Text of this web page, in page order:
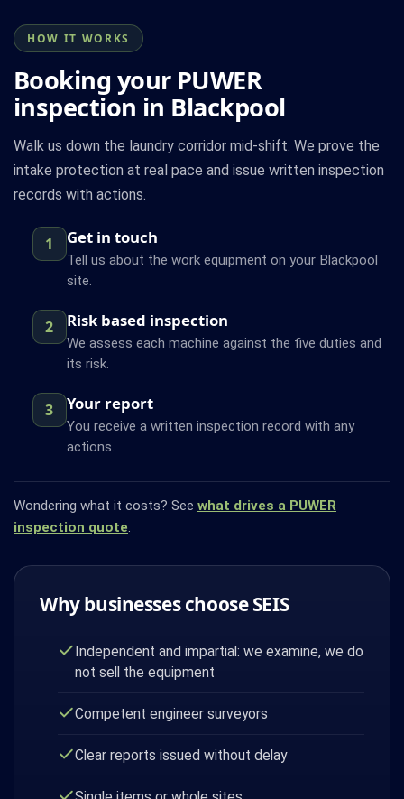
HOW IT WORKS
Booking your PUWER
inspection in Blackpool
Walk us down the laundry corridor mid-shift. We prove the
intake protection at real pace and issue written inspection
records with actions.
1 Get in touch
Tell us about the work equipment on your Blackpool
site.
2 Risk based inspection
We assess each machine against the five duties and
its risk.
3 Your report
You receive a written inspection record with any
actions.
Wondering what it costs? See what drives a PUWER
inspection quote.
Why businesses choose SEIS
Independent and impartial: we examine, we do
not sell the equipment
Competent engineer surveyors
Clear reports issued without delay